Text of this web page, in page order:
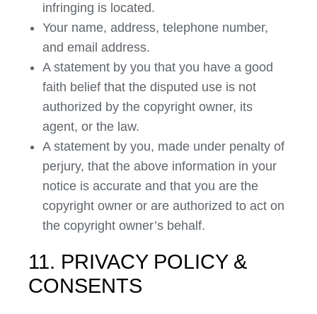
infringing is located.
Your name, address, telephone number,
and email address.
A statement by you that you have a good
faith belief that the disputed use is not
authorized by the copyright owner, its
agent, or the law.
A statement by you, made under penalty of
perjury, that the above information in your
notice is accurate and that you are the
copyright owner or are authorized to act on
the copyright owner’s behalf.
11. PRIVACY POLICY &
CONSENTS